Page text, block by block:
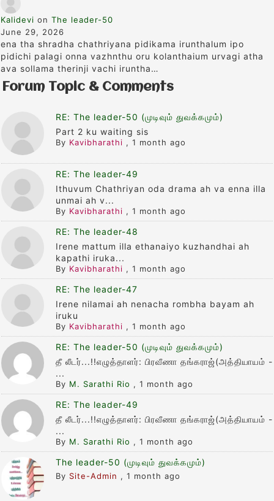
Kalidevi on The leader-50
June 29, 2026
ena tha shradha chathriyana pidikama irunthalum ipo
pidichi palagi onna vazhnthu oru kolanthaium urvagi atha
ava sollama therinji vachi iruntha…
Forum Topic & Comments
RE: The leader-50 (முடிவும் துவக்கமும்)
Part 2 ku waiting sis
By Kavibharathi , 1 month ago
RE: The leader-49
Ithuvum Chathriyan oda drama ah va enna illa
unmai ah v...
By Kavibharathi , 1 month ago
RE: The leader-48
Irene mattum illa ethanaiyo kuzhandhai ah
kapathi iruka...
By Kavibharathi , 1 month ago
RE: The leader-47
Irene nilamai ah nenacha rombha bayam ah
iruku
By Kavibharathi , 1 month ago
RE: The leader-50 (முடிவும் துவக்கமும்)
தீ லீடர்...!!எழுத்தாளர்: பிரவீணா தங்கராஜ்(அத்தியாயம் -
...
By M. Sarathi Rio , 1 month ago
RE: The leader-49
தீ லீடர்...!!எழுத்தாளர்: பிரவீணா தங்கராஜ்(அத்தியாயம் -
...
By M. Sarathi Rio , 1 month ago
The leader-50 (முடிவும் துவக்கமும்)
By Site-Admin , 1 month ago